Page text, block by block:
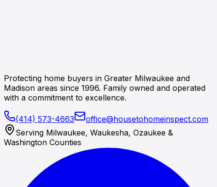
Protecting home buyers in Greater Milwaukee and
Madison areas since 1996. Family owned and operated
with a commitment to excellence.
(414) 573-4663
office@housetohomeinspect.com
Serving Milwaukee, Waukesha, Ozaukee &
Washington Counties